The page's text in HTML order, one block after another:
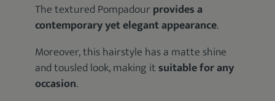
The textured Pompadour provides a
contemporary yet elegant appearance.
Moreover, this hairstyle has a matte shine
and tousled look, making itsuitable for any
occasion.